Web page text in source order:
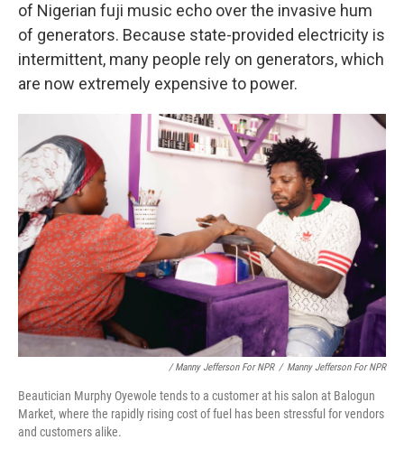
of Nigerian fuji music echo over the invasive hum
of generators. Because state-provided electricity is
intermittent, many people rely on generators, which
are now extremely expensive to power.
/ Manny Jefferson For NPR / Manny Jefferson For NPR
Beautician Murphy Oyewole tends to a customer at his salon at Balogun
Market, where the rapidly rising cost of fuel has been stressful for vendors
and customers alike.